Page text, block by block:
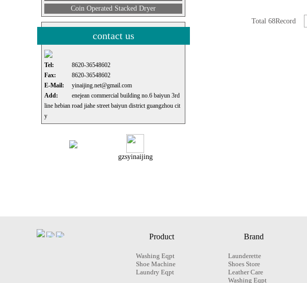
Coin Operated Stacked Dryer
contact us
Tel:
8620-36548602
Fax:
8620-36548602
E-Mail:
yinaijing.net@gmail.com
Add:
enejean commercial building no.6 baiyun 3rd
line hebian road jiahe street baiyun district guangzhou cit
y
gzsyinaijing
Total 68Record
Product
Washing Eqpt
Shoe Machine
Laundry Eqpt
Brand
Launderette
Shoes Store
Leather Care
Washing Eqpt